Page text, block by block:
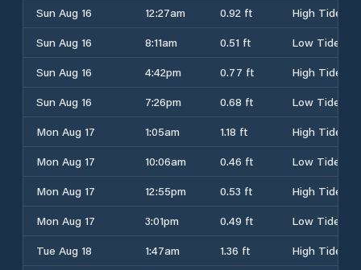
Sun Aug 16
12:27am 0.92 ft
High Tide
Sun Aug 16
8:11am 0.51 ft
Low Tide
Sun Aug 16
4:42pm 0.77 ft
High Tide
Sun Aug 16
7:26pm 0.68 ft
Low Tide
Mon Aug 17
1:05am 1.18 ft
High Tide
Mon Aug 17
10:06am 0.46 ft
Low Tide
Mon Aug 17
12:55pm 0.53 ft
High Tide
Mon Aug 17
3:01pm 0.49 ft
Low Tide
Tue Aug 18
1:47am 1.36 ft
High Tide